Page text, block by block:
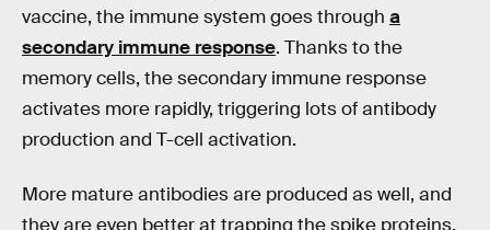
vaccine, the immune system goes through a
secondary immune response. Thanks to the
memory cells, the secondary immune response
activates more rapidly, triggering lots of antibody
production and T-cell activation.
More mature antibodies are produced as well, and
they are even better at trapping the spike proteins.